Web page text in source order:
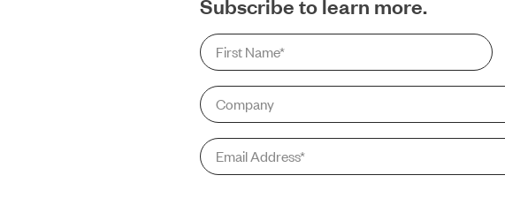
First
Name*
Company
Email